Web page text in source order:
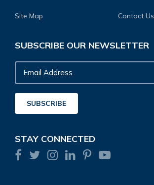
Site Map Contact Us
SUBSCRIBE OUR NEWSLETTER
Email
Address
SUBSCRIBE
STAY CONNECTED